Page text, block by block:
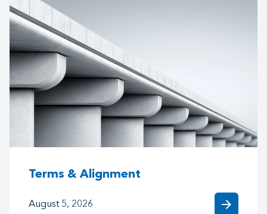
Terms & Alignment
August 5, 2026 arrow_forward